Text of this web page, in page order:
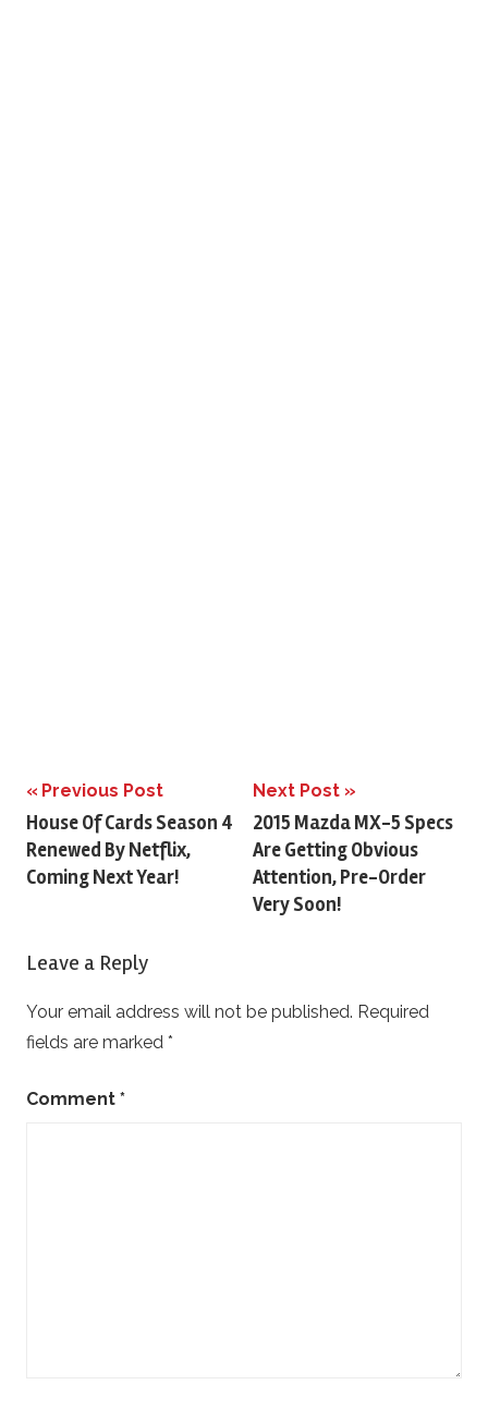
Post
navigation
Previous Post
House Of Cards Season 4
Renewed By Netflix,
Coming Next Year!
Next Post
2015 Mazda MX-5 Specs
Are Getting Obvious
Attention, Pre-Order
Very Soon!
Leave a Reply
Your email address will not be published. Required
fields are marked *
Comment *